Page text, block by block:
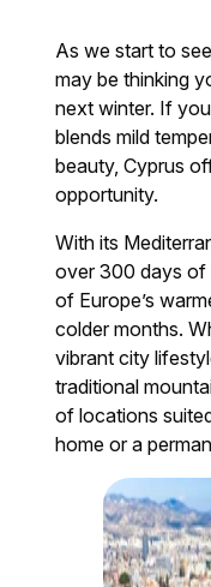
As we start to
may be thinking
next winter. If
blends mild
beauty, Cyprus
opportunity.
With its
over 300 days of
of Europe’s
colder months.
vibrant city
traditional
of locations
home or a